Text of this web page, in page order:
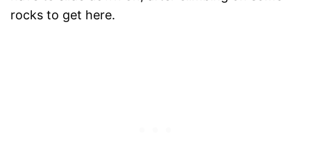
rocks to get here.